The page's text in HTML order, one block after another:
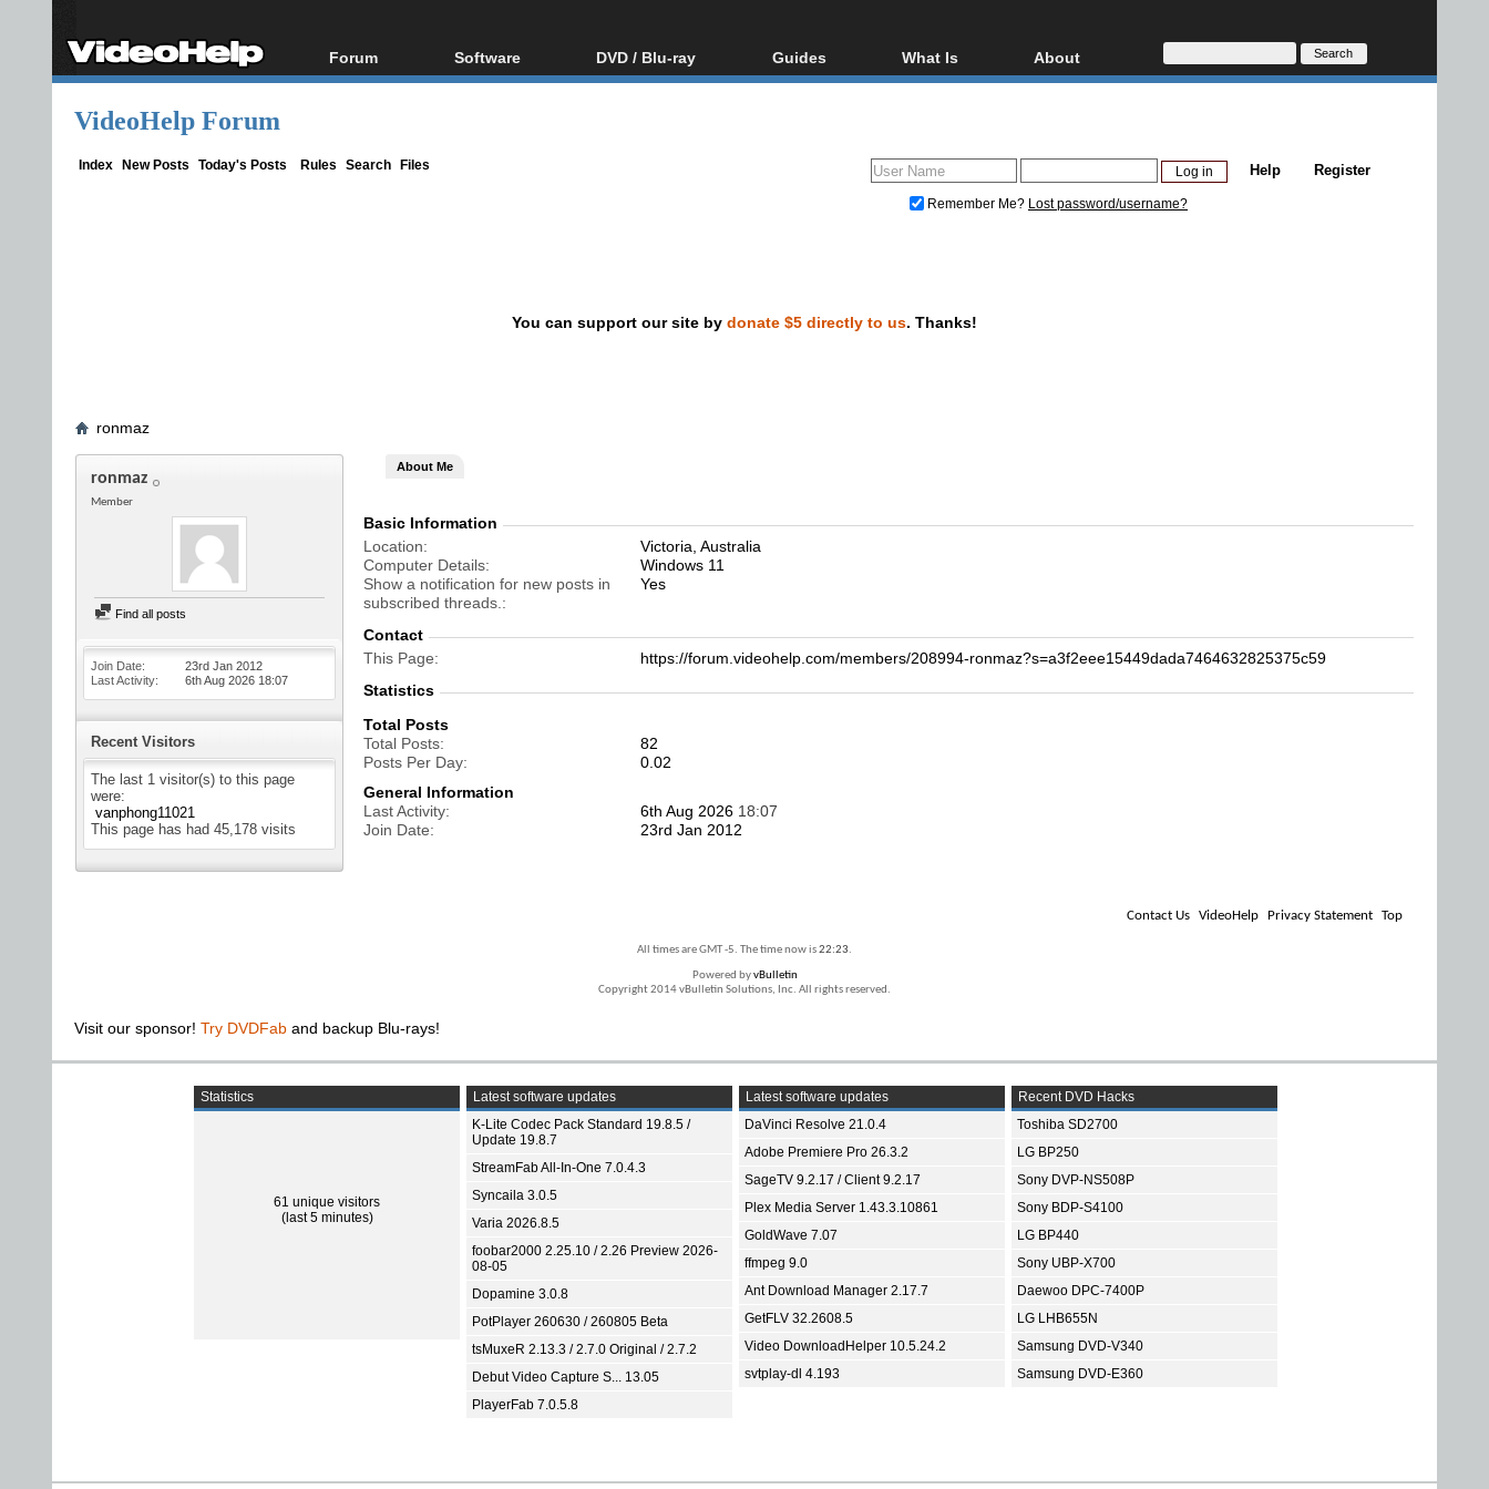
Forum
Forum Index
Software
All software
DVD / Blu-ray
Blu-ray / DVD Region
Guides
Video Streaming
DVD and Blu-ray ripping
What Is
Blu-ray, UHD, AVCHD
Glossary
About
About
Donate
VideoHelp Forum
Index New Posts Today's Posts Rules Search Files Register
Help
Remember Me? Lost password/username?
You can support our site by donate $5 directly to us. Thanks!
ronmaz
ronmaz
Member
Find all posts
Join Date
23rd Jan 2012
Last Activity
6th Aug 2026 18:07
Recent Visitors
The last 1 visitor(s) to this page
were:
vanphong11021
This page has had 45,178 visits
About Me
Basic Information
Location
Victoria, Australia
Computer Details
Windows 11
Show a notification for new posts in
subscribed threads.
Yes
Contact
This Page
https://forum.videohelp.com/members/208994-ronmaz?s=a3f2eee15449dada7464632825375c59
Statistics
Total Posts
Total Posts
82
Posts Per Day
0.02
General Information
Last Activity
6th Aug 2026 18:07
Join Date
23rd Jan 2012
Contact Us VideoHelp Privacy Statement Top
All times are GMT -5. The time now is22:23.
Powered byvBulletin
Copyright 2014 vBulletin Solutions, Inc. All rights reserved.
Visit our sponsor! Try DVDFab and backup Blu-rays!
Statistics
61 unique visitors
(last 5 minutes)
Latest software updates
K-Lite Codec Pack Standard 19.8.5 /
Update 19.8.7
StreamFab All-In-One 7.0.4.3
Syncaila 3.0.5
Varia 2026.8.5
foobar2000 2.25.10 / 2.26 Preview 2026-
08-05
Dopamine 3.0.8
PotPlayer 260630 / 260805 Beta
tsMuxeR 2.13.3 / 2.7.0 Original / 2.7.2
Debut Video Capture S... 13.05
PlayerFab 7.0.5.8
Latest software updates
DaVinci Resolve 21.0.4
Adobe Premiere Pro 26.3.2
SageTV 9.2.17 / Client 9.2.17
Plex Media Server 1.43.3.10861
GoldWave 7.07
ffmpeg 9.0
Ant Download Manager 2.17.7
GetFLV 32.2608.5
Video DownloadHelper 10.5.24.2
svtplay-dl 4.193
Recent DVD Hacks
Toshiba SD2700
LG BP250
Sony DVP-NS508P
Sony BDP-S4100
LG BP440
Sony UBP-X700
Daewoo DPC-7400P
LG LHB655N
Samsung DVD-V340
Samsung DVD-E360